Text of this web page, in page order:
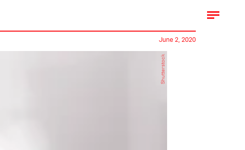
Shutterstock
June 2, 2020